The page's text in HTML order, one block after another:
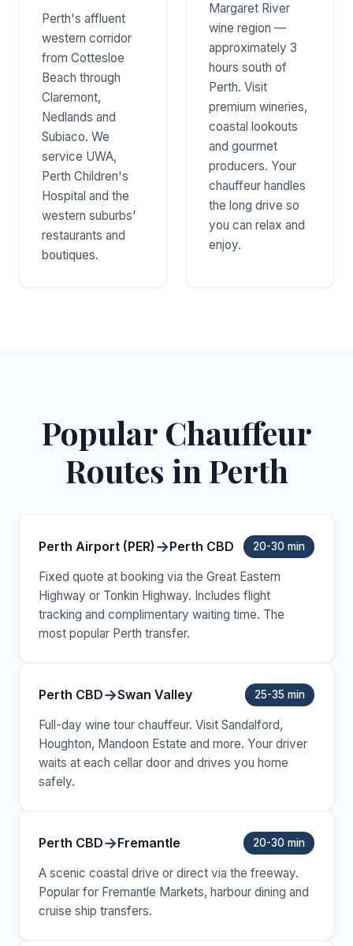
Perth's affluent
western corridor
from Cottesloe
Beach through
Claremont,
Nedlands and
Subiaco. We
service UWA,
Perth Children's
Hospital and the
western suburbs'
restaurants and
boutiques.
Margaret River
wine region —
approximately 3
hours south of
Perth. Visit
premium wineries,
coastal lookouts
and gourmet
producers. Your
chauffeur handles
the long drive so
you can relax and
enjoy.
Popular Chauffeur
Routes in Perth
Perth Airport (PER) →Perth CBD 20-30 min
Fixed quote at booking via the Great Eastern
Highway or Tonkin Highway. Includes flight
tracking and complimentary waiting time. The
most popular Perth transfer.
Perth CBD→Swan Valley 25-35 min
Full-day wine tour chauffeur. Visit Sandalford,
Houghton, Mandoon Estate and more. Your driver
waits at each cellar door and drives you home
safely.
Perth CBD→Fremantle 20-30 min
A scenic coastal drive or direct via the freeway.
Popular for Fremantle Markets, harbour dining and
cruise ship transfers.